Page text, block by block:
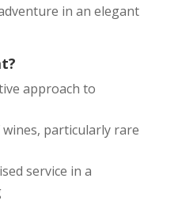
in an elegant
approach to
particularly rare
service in a